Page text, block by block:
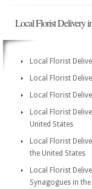
Local Florist Delivery
Local Florist
Local Florist
Local Florist
Local Florist
United States
Local Florist
the United States
Local Florist
Synagogues in